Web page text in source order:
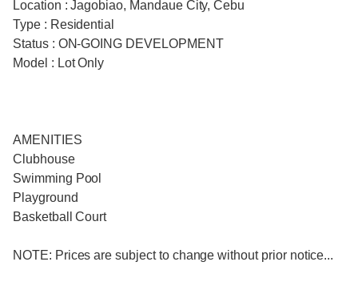
Location : Jagobiao, Mandaue City, Cebu
Type : Residential
Status : ON-GOING DEVELOPMENT
Model : Lot Only
AMENITIES
Clubhouse
Swimming Pool
Playground
Basketball Court
NOTE: Prices are subject to change without prior notice...